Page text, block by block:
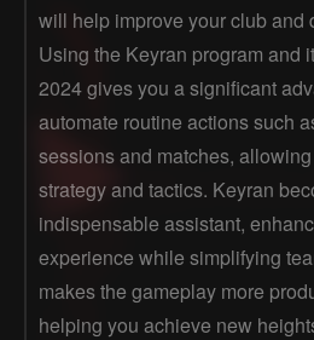
will help improve your club and
Using the Keyran program and
2024 gives you a significant
automate routine actions such
sessions and matches,
strategy and tactics. Keyran
indispensable assistant,
experience while simplifying
makes the gameplay more
helping you achieve new